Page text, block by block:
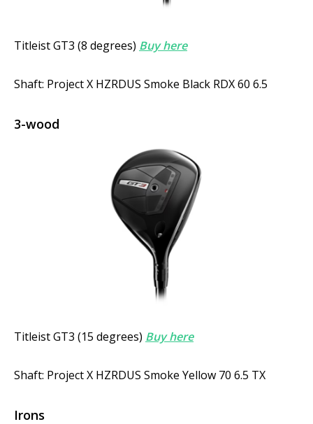
Titleist GT3 (8 degrees) Buy here
Shaft: Project X HZRDUS Smoke Black RDX 60 6.5
3-wood
Titleist GT3 (15 degrees) Buy here
Shaft: Project X HZRDUS Smoke Yellow 70 6.5 TX
Irons